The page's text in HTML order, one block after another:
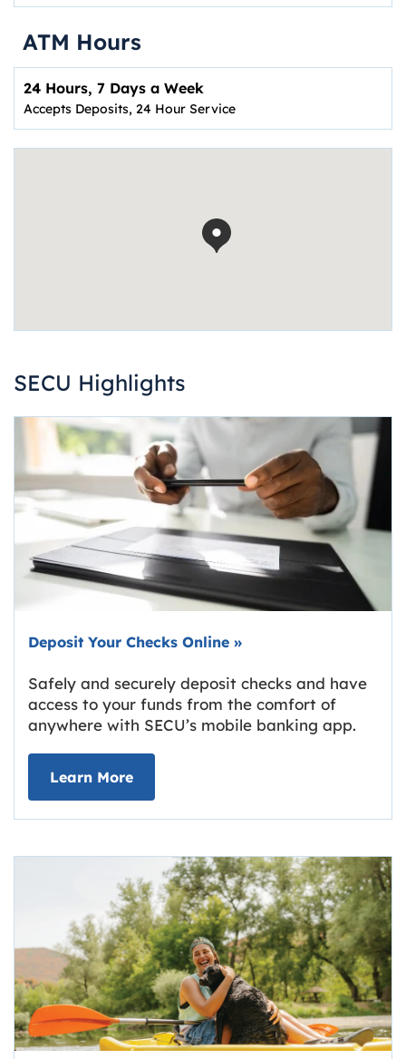
ATM Hours
24 Hours, 7 Days a Week
Accepts Deposits, 24 Hour Service
SECU Highlights
Deposit Your Checks Online »
Safely and securely deposit checks and have
access to your funds from the comfort of
anywhere with SECU’s mobile banking app.
Learn Moreabout Deposit Your Checks Online